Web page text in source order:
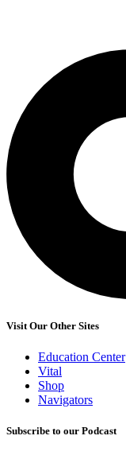
Visit Our Other Sites
Education Center
Vital
Shop
Navigators
Subscribe to our Podcast